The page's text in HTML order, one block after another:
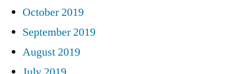
October 2019
September 2019
August 2019